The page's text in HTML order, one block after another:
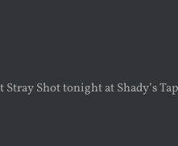
Stray Shot tonight at Shady’s